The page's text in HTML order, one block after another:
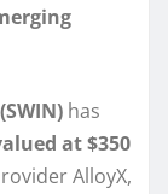
has
at $350
AlloyX,